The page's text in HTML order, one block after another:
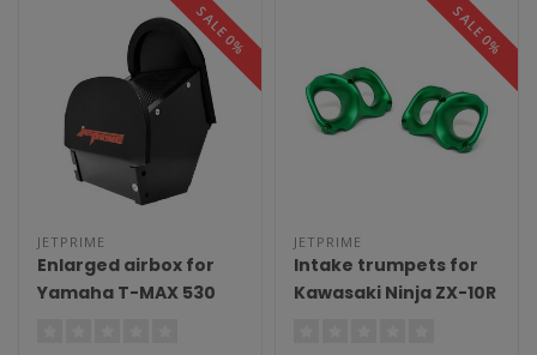
SALE 0%
JETPRIME
Enlarged airbox for
Yamaha T-MAX 530
SALE 0%
JETPRIME
Intake trumpets for
Kawasaki Ninja ZX-10R